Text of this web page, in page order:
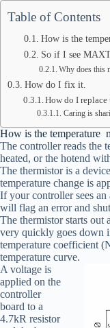
Table of Contents
How is the
So if I see
Why does this
How do I fix it.
How do I
Caring is
How is the temperature
The controller reads the
heated, or the hotend
The thermistor is a
temperature change is
If your controller sees
will flag an error and
The thermistor starts out
very quickly goes down
temperature coefficient
temperature curve.
A voltage is
applied on the
controller
board to a
4.7kR resistor